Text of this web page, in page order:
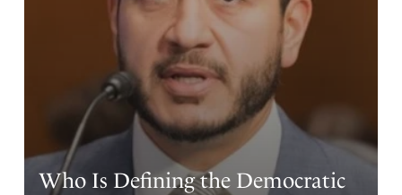
Praying for the vindication of the righteous this election,
and justice for those involved in corruption. May God’s
mercy be on President Joe Biden spiritually, but may all
those who abuse power or even benefitted of ignored
the wrongdoings of leadership in some way (such as Vice
President Harris) answer for any and all corruption. That
the American people be privy to all truth. In Jesus’ name.
Who Is Defining the Democratic